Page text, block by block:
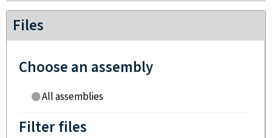
Files
Choose an assembly
All assemblies
Filter files